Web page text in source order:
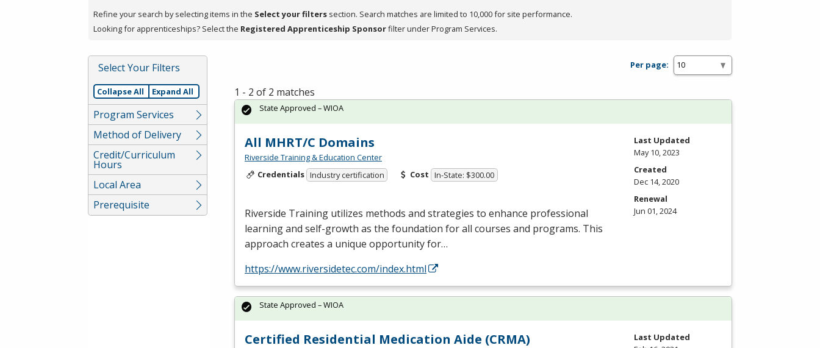
press
or
Spacebar.
Refine your search by selecting items in the Select your filters section. Search matches are limited to 10,000 for site performance.
Looking for apprenticeships? Select the Registered Apprenticeship Sponsorfilter under Program Services.
Select Your Filters
Collapse All Expand All
Program Services
Method of Delivery
Credit/Curriculum
Hours
Local Area
Prerequisite
Per page:
1 - 2 of 2 matches
All MHRT/C Domains
Riverside Training & Education Center
Credentials Industry certification Cost In-State: $300.00
Riverside Training utilizes methods and strategies to enhance professional
learning and self-growth as the foundation for all courses and programs. This
approach creates a unique opportunity for…
https://www.riversidetec.com/index.html
State Approved – WIOA
Last Updated
May 10, 2023
Created
Dec 14, 2020
Renewal
Jun 01, 2024
Certified Residential Medication Aide (CRMA)
State Approved – WIOA
Last Updated